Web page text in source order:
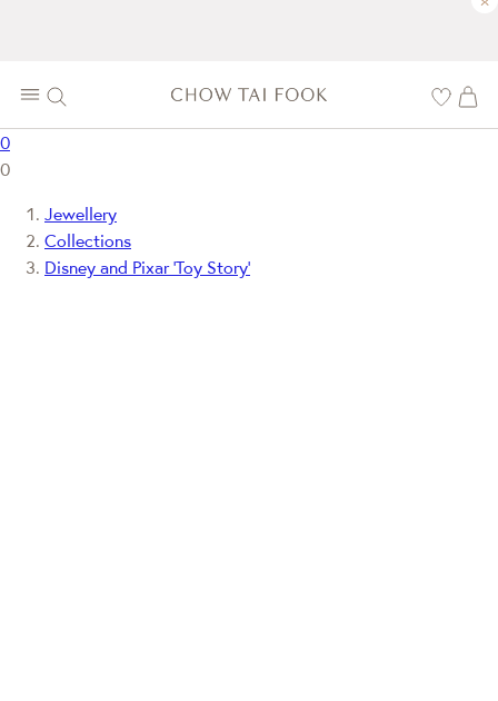
0
0
Jewellery
Collections
Disney and Pixar ‘Toy Story’